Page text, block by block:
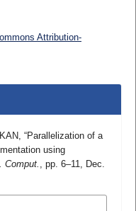
Attribution-
“Parallelization of a
using
, pp. 6–11, Dec.